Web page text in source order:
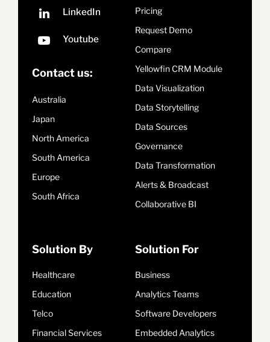
Contact us:
Australia
Japan
North America
South America
Europe
South Africa
Pricing
Request Demo
Compare
Yellowfin CRM Module
Data Visualization
Data Storytelling
Data Sources
Governance
Data Transformation
Alerts & Broadcast
Collaborative BI
Solution By
Healthcare
Education
Telco
Financial Services
Solution For
Business
Analytics Teams
Software Developers
Embedded Analytics